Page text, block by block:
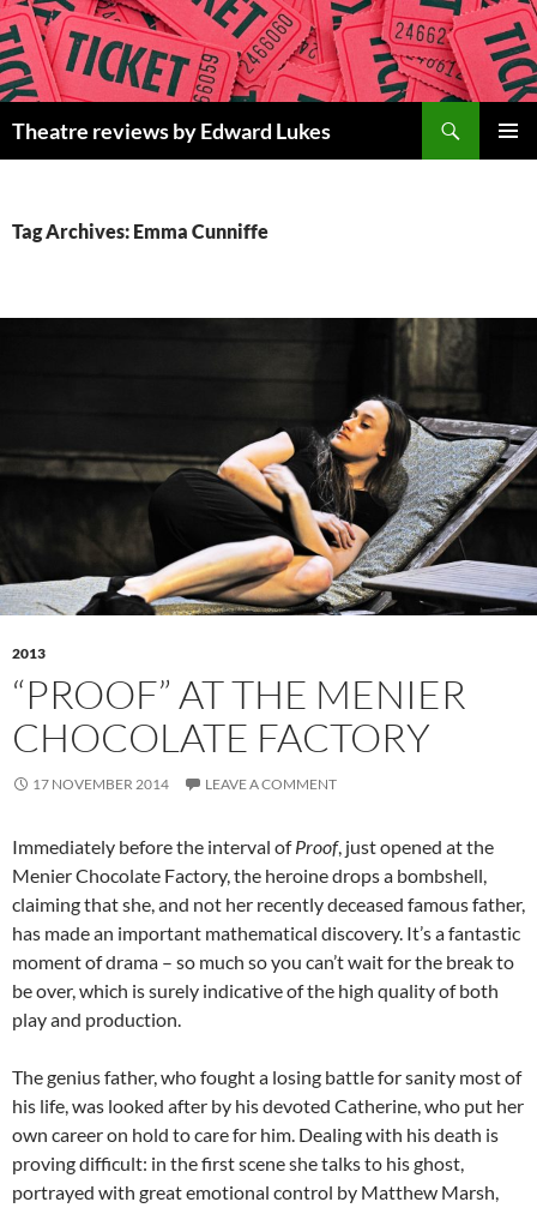
Skip
to
content
Theatre reviews by Edward Lukes
Tag Archives: Emma Cunniffe
2013
“PROOF” AT THE MENIER
CHOCOLATE FACTORY
17 NOVEMBER 2014 LEAVE A COMMENT
Immediately before the interval ofProof, just opened at the
Menier Chocolate Factory, the heroine drops a bombshell,
claiming that she, and not her recently deceased famous father,
has made an important mathematical discovery. It’s a fantastic
moment of drama – so much so you can’t wait for the break to
be over, which is surely indicative of the high quality of both
play and production.
The genius father, who fought a losing battle for sanity most of
his life, was looked after by his devoted Catherine, who put her
own career on hold to care for him. Dealing with his death is
proving difficult: in the first scene she talks to his ghost,
portrayed with great emotional control by Matthew Marsh,